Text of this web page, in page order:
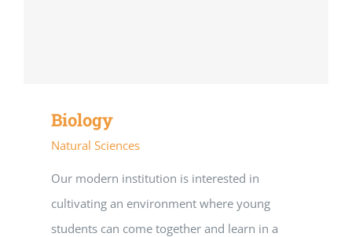
Biology
Natural Sciences
Our modern institution is interested in
cultivating an environment where young
students can come together and learn in a